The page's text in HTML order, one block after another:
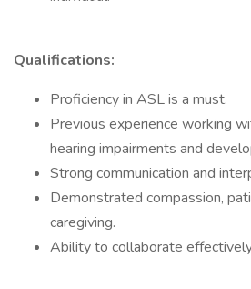
Qualifications:
Proficiency in ASL is a must.
Previous experience working
hearing impairments and
Strong communication and
Demonstrated compassion,
caregiving.
Ability to collaborate